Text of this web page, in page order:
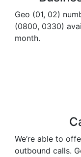
Geo (01, 02)
(0800, 0330)
month.
We’re able to
outbound calls.